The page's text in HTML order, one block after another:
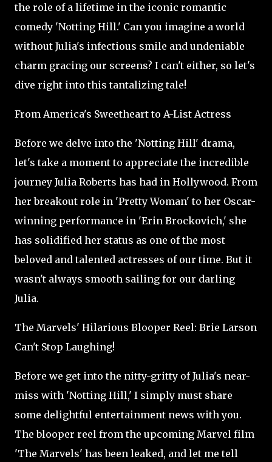
the role of a lifetime in the iconic romantic
comedy 'Notting Hill.' Can you imagine a world
without Julia's infectious smile and undeniable
charm gracing our screens? I can't either, so let's
dive right into this tantalizing tale!
From America's Sweetheart to A-List Actress
Before we delve into the 'Notting Hill' drama,
let's take a moment to appreciate the incredible
journey Julia Roberts has had in Hollywood. From
her breakout role in 'Pretty Woman' to her Oscar-
winning performance in 'Erin Brockovich,' she
has solidified her status as one of the most
beloved and talented actresses of our time. But it
wasn't always smooth sailing for our darling
Julia.
The Marvels' Hilarious Blooper Reel: Brie Larson
Can't Stop Laughing!
Before we get into the nitty-gritty of Julia's near-
miss with 'Notting Hill,' I simply must share
some delightful entertainment news with you.
The blooper reel from the upcoming Marvel film
'The Marvels' has been leaked, and let me tell